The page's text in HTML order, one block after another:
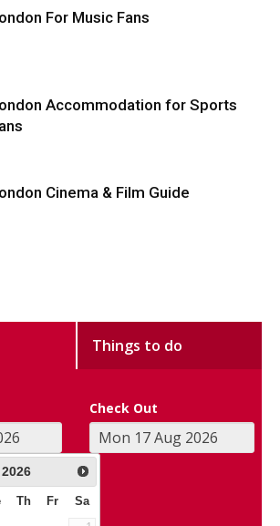
For Music Fans
Accommodation for Sports
Cinema & Film Guide
Things to do
Check Out
2026
Th Fr Sa